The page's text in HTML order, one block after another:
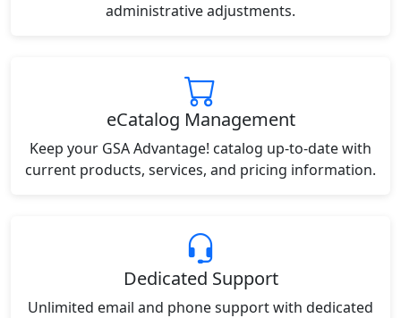
administrative adjustments.
eCatalog Management
Keep your GSA Advantage! catalog up-to-date with
current products, services, and pricing information.
Dedicated Support
Unlimited email and phone support with dedicated